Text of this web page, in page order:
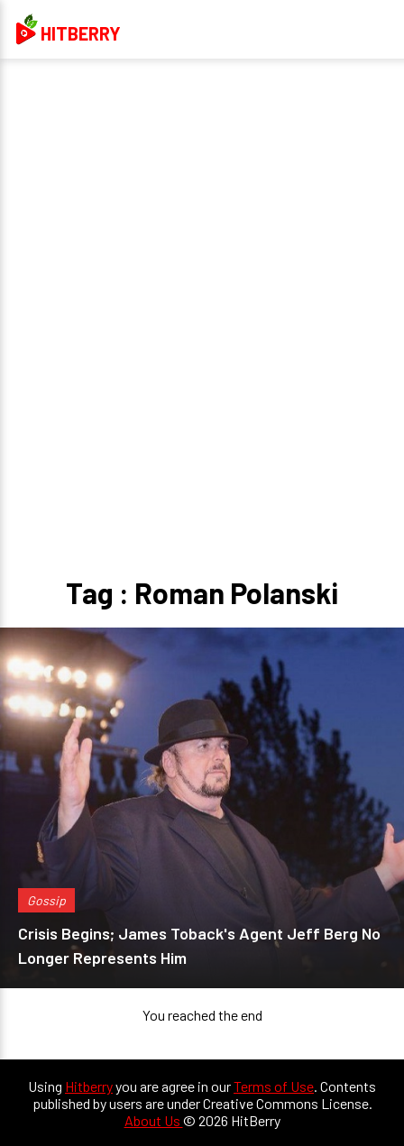
HITBERRY
Tag : Roman Polanski
Gossip
Crisis Begins; James Toback's Agent Jeff Berg No
Longer Represents Him
You reached the end
Using Hitberryyou are agree in ourTerms of Use. Contents
published by users are under Creative Commons License.
About Us © 2026 HitBerry